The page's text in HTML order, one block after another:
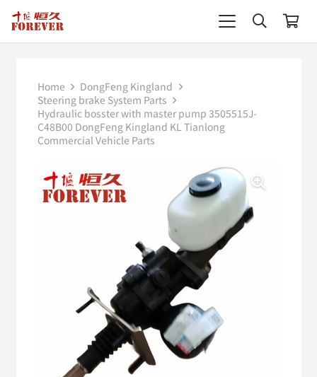
Home
DongFeng Kingland
Steering brake System Parts
Hydraulic bosster with master pump 3505515J-
C48B00 DongFeng Kingland KL Tianlong
Commercial Vehicle Parts